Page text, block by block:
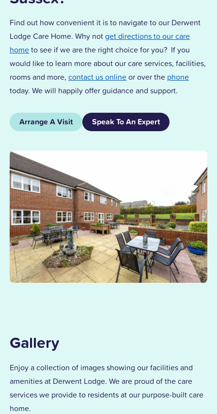
Find out how convenient it is to navigate to our Derwent
Lodge Care Home. Why notget directions to our care
hometo see if we are the right choice for you? If you
would like to learn more about our care services, facilities,
rooms and more, contact us onlineor over the phone
today. We will happily offer guidance and support.
Arrange A Visit Speak To An Expert
Gallery
Enjoy a collection of images showing our facilities and
amenities at Derwent Lodge. We are proud of the care
services we provide to residents at our purpose-built care
home.